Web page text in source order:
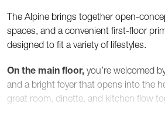
The Alpine brings together open-
spaces, and a convenient first-floor
designed to fit a variety of lifestyles.
On the main floor, you’re welcomed
and a bright foyer that opens into the
great room, dinette, and kitchen flow
island, walk-in pantry, and ample